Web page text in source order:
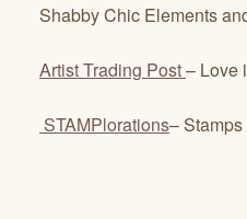
Shabby Chic Elements
Artist Trading Post– Love
STAMPlorations–